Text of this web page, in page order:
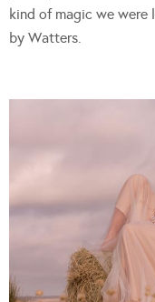
kind of magic we were
by Watters.